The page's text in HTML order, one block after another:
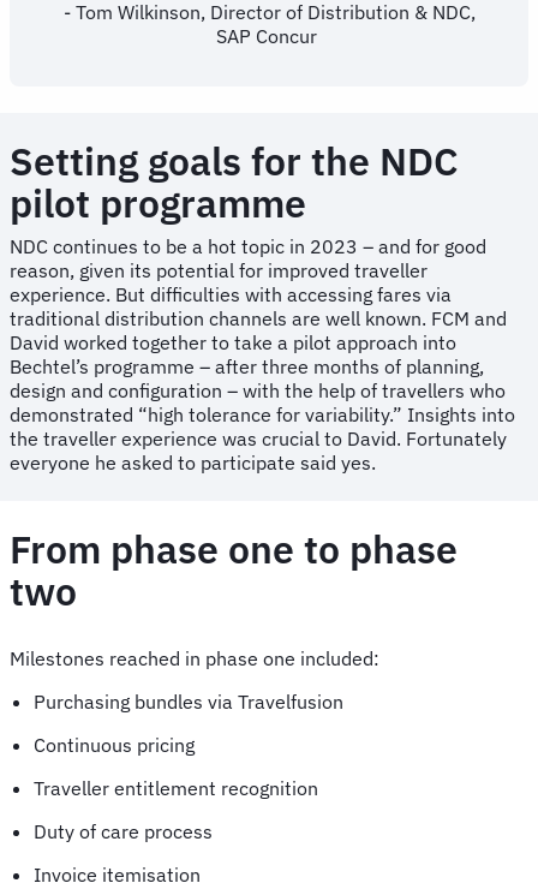
- Tom Wilkinson, Director of Distribution & NDC,
SAP Concur
Setting goals for the NDC
pilot programme
NDC continues to be a hot topic in 2023 – and for good
reason, given its potential for improved traveller
experience. But difficulties with accessing fares via
traditional distribution channels are well known. FCM and
David worked together to take a pilot approach into
Bechtel’s programme – after three months of planning,
design and configuration – with the help of travellers who
demonstrated “high tolerance for variability.” Insights into
the traveller experience was crucial to David. Fortunately
everyone he asked to participate said yes.
From phase one to phase
two
Milestones reached in phase one included:
Purchasing bundles via Travelfusion
Continuous pricing
Traveller entitlement recognition
Duty of care process
Invoice itemisation